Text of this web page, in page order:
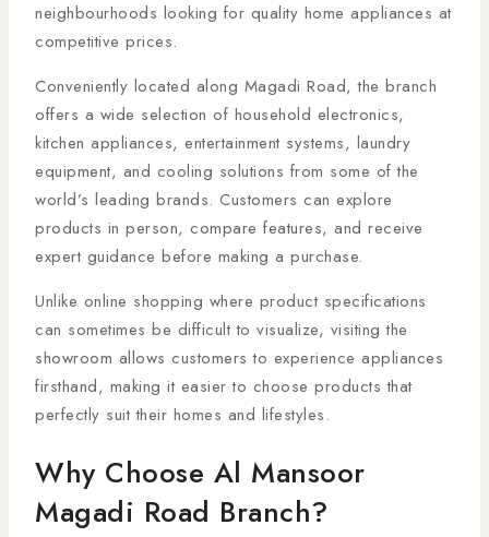
neighbourhoods looking for quality home appliances at
competitive prices.
Conveniently located along Magadi Road, the branch
offers a wide selection of household electronics,
kitchen appliances, entertainment systems, laundry
equipment, and cooling solutions from some of the
world’s leading brands. Customers can explore
products in person, compare features, and receive
expert guidance before making a purchase.
Unlike online shopping where product specifications
can sometimes be difficult to visualize, visiting the
showroom allows customers to experience appliances
firsthand, making it easier to choose products that
perfectly suit their homes and lifestyles.
Why Choose Al Mansoor
Magadi Road Branch?